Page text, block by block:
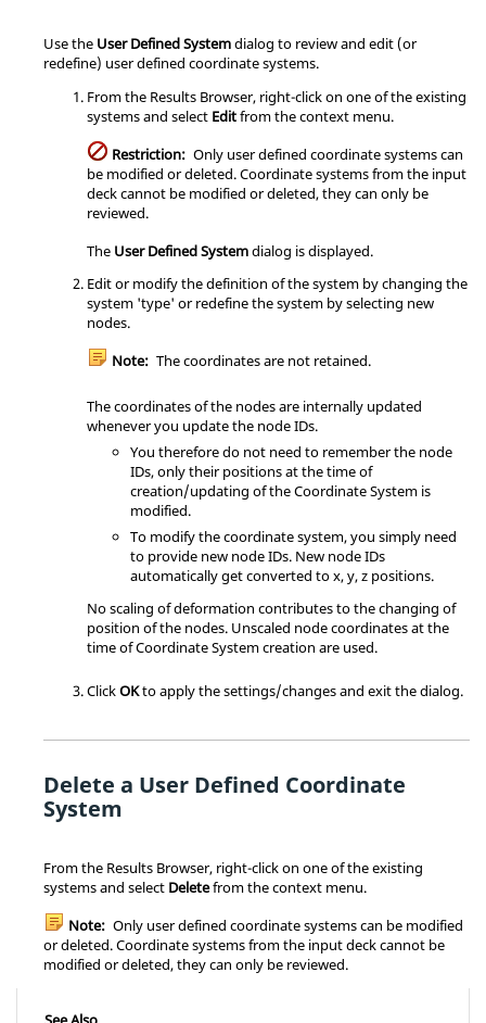
Use the User Defined Systemdialog to review and edit (or
redefine) user defined coordinate systems.
From the Results Browser, right-click on one of the existing
systems and select Editfrom the context menu.
Restriction: Only user defined coordinate systems can
be modified or deleted. Coordinate systems from the input
deck cannot be modified or deleted, they can only be
reviewed.
The User Defined Systemdialog is displayed.
Edit or modify the definition of the system by changing the
system 'type' or redefine the system by selecting new
nodes.
Note: The coordinates are not retained.
The coordinates of the nodes are internally updated
whenever you update the node IDs.
You therefore do not need to remember the node
IDs, only their positions at the time of
creation/updating of the Coordinate System is
modified.
To modify the coordinate system, you simply need
to provide new node IDs. New node IDs
automatically get converted to x, y, z positions.
No scaling of deformation contributes to the changing of
position of the nodes. Unscaled node coordinates at the
time of Coordinate System creation are used.
ClickOKto apply the settings/changes and exit the dialog.
Delete a User Defined Coordinate
System
From the Results Browser, right-click on one of the existing
systems and select Deletefrom the context menu.
Note: Only user defined coordinate systems can be modified
or deleted. Coordinate systems from the input deck cannot be
modified or deleted, they can only be reviewed.